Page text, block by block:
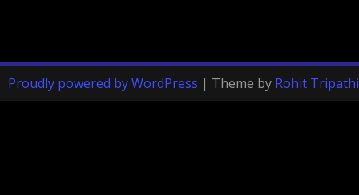
Proudly powered by WordPress | Theme by Rohit Tripathi